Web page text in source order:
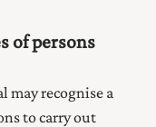
of persons
may recognise a
to carry out